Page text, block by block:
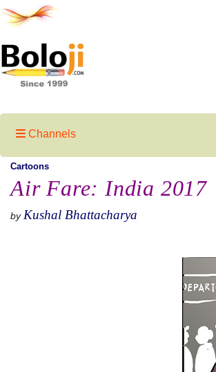
Channels
Cartoons
Air Fare: India 2017
by Kushal Bhattacharya